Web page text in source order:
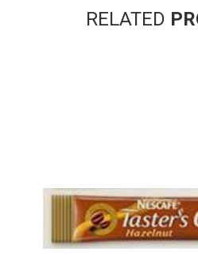
RELATED